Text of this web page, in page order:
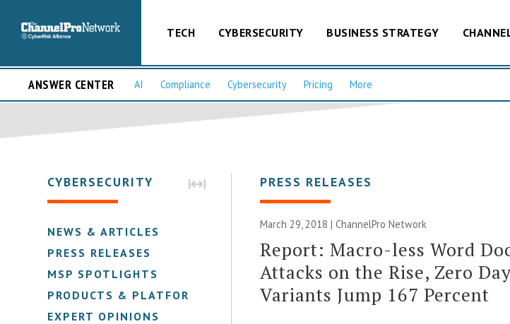
TECH CYBERSECURITY BUSINESS STRATEGY
ANSWER CENTER AI Compliance Cybersecurity Pricing More
CYBERSECURITY
NEWS & ARTICLES
PRESS RELEASES
MSP SPOTLIGHTS
PRODUCTS & PLATFORMS
EXPERT OPINIONS
PRESS RELEASES
March 29, 2018 |ChannelPro Network
Report: Macro-less Word
Attacks on the Rise, Zero
Variants Jump 167 Percent